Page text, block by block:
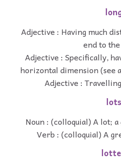
Adjective : Having much
end to
Adjective : Specifically,
horizontal dimension (see
Adjective :
lots
Noun : (colloquial) A lot;
Verb : (colloquial) A